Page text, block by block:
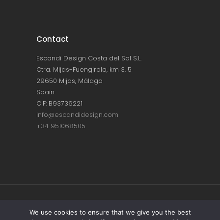
Contact
Escandi Design Costa del Sol S.L.
Ctra. Mijas-Fuengirola, km 3, 5
29650 Mijas, Málaga
Spain
CIF: B93736221
info@escandidesign.com
+34 951068505
Copyright © ESCANDI DESIGN |PRIVACY
We use cookies to ensure that we give you the best